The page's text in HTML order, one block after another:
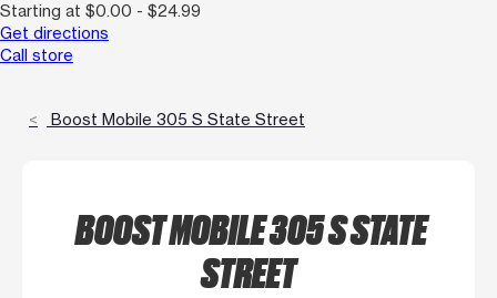
Starting at $0.00 - $24.99
Get directions
Call store
Boost Mobile 305 S State Street
BOOST MOBILE 305 S STATE
STREET